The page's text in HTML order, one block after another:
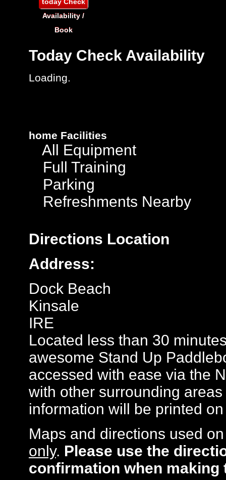
Availability /
Book
Today Check Availability
Loading.
home Facilities
All Equipment
Full Training
Parking
Refreshments Nearby
Directions Location
Address:
Dock Beach
Kinsale
IRE
Located less than 30
awesome Stand Up
accessed with ease via the
with other surrounding
information will be printed
Maps and directions used
only. Please use the
confirmation when making